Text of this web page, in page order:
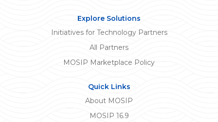
Explore Solutions
Initiatives for Technology Partners
All Partners
MOSIP Marketplace Policy
Quick Links
About MOSIP
MOSIP 16.9